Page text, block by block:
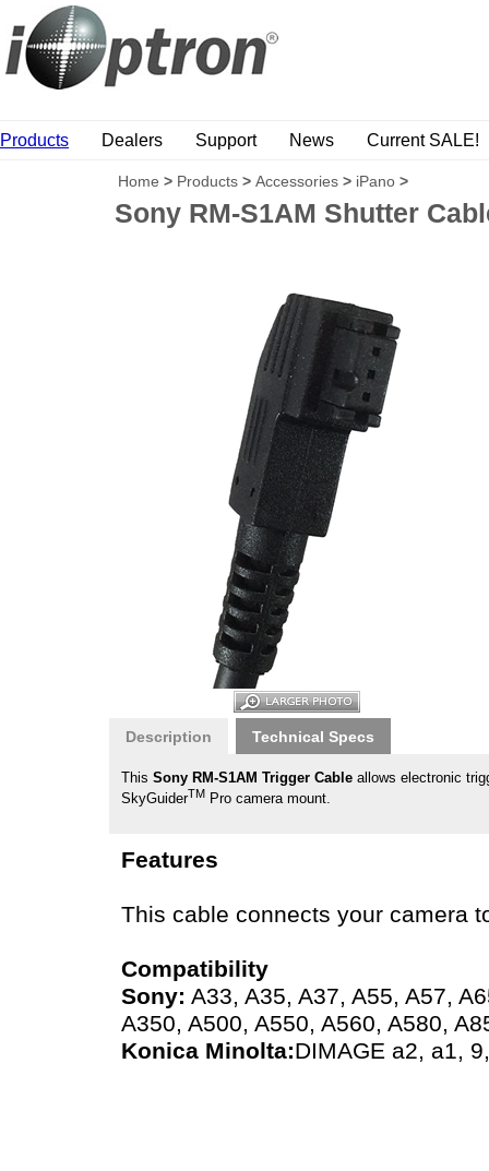
Products Dealers Support News Current SALE!
Home > Products > Accessories > iPano >
Sony RM-S1AM Shutter
Description Technical Specs
This Sony RM-S1AM Trigger Cable allows electronic
SkyGuiderTM Pro camera mount.
Features
This cable connects your camera
Compatibility
Sony: A33, A35, A37, A55, A57,
A350, A500, A550, A560, A580,
Konica Minolta:DIMAGE a2, a1,